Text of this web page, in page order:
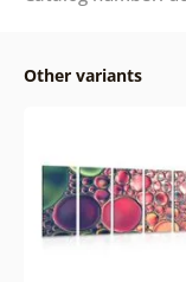
Other variants